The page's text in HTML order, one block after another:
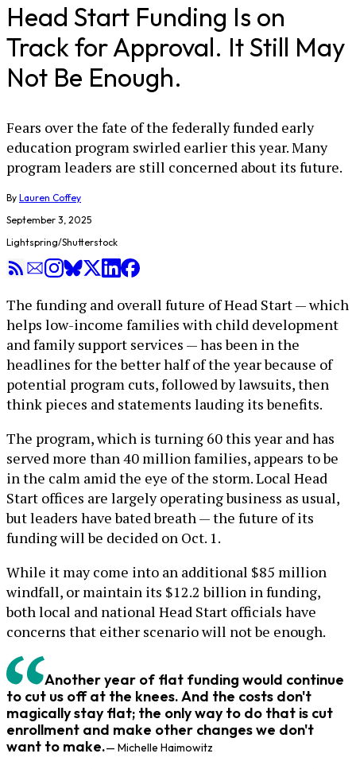
Head Start Funding Is on
Track for Approval. It Still May
Not Be Enough.
Fears over the fate of the federally funded early
education program swirled earlier this year. Many
program leaders are still concerned about its future.
By Lauren Coffey
September 3, 2025
Lightspring/Shutterstock
The funding and overall future of Head Start — which
helps low-income families with child development
and family support services — has been in the
headlines for the better half of the year because of
potential program cuts, followed by lawsuits, then
think pieces and statements lauding its benefits.
The program, which is turning 60 this year and has
served more than 40 million families, appears to be
in the calm amid the eye of the storm. Local Head
Start offices are largely operating business as usual,
but leaders have bated breath — the future of its
funding will be decided on Oct. 1.
While it may come into an additional $85 million
windfall, or maintain its $12.2 billion in funding,
both local and national Head Start officials have
concerns that either scenario will not be enough.
Another year of flat funding would continue
to cut us off at the knees. And the costs don't
magically stay flat; the only way to do that is cut
enrollment and make other changes we don't
want to make.— Michelle Haimowitz